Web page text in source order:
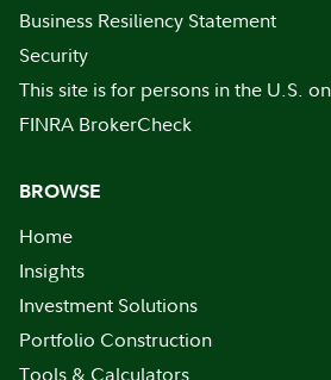
Business Resiliency Statement
Security
This site is for persons in the U.S.
FINRA BrokerCheck
BROWSE
Home
Insights
Investment Solutions
Portfolio Construction
Tools & Calculators